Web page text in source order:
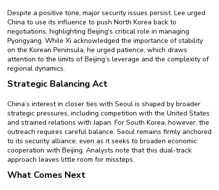
Despite a positive tone, major security issues persist. Lee urged
China to use its influence to push North Korea back to
negotiations, highlighting Beijing's critical role in managing
Pyongyang. While Xi acknowledged the importance of stability
on the Korean Peninsula, he urged patience, which draws
attention to the limits of Beijing’s leverage and the complexity of
regional dynamics.
Strategic Balancing Act
China’s interest in closer ties with Seoul is shaped by broader
strategic pressures, including competition with the United States
and strained relations with Japan. For South Korea, however, the
outreach requires careful balance. Seoul remains firmly anchored
to its security alliance, even as it seeks to broaden economic
cooperation with Beijing. Analysts note that this dual-track
approach leaves little room for missteps.
What Comes Next